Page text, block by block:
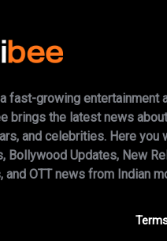
fast-growing entertainment
brings the latest news
and celebrities. Here you
Bollywood Updates, New
and OTT news from Indian